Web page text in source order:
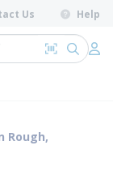
Us Help
Search by
submit
Rough,